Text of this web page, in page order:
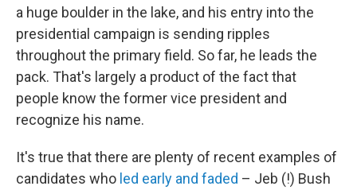
a huge boulder in the lake, and his entry into the
presidential campaign is sending ripples
throughout the primary field. So far, he leads the
pack. That's largely a product of the fact that
people know the former vice president and
recognize his name.
It's true that there are plenty of recent examples of
candidates who led early and faded – Jeb (!) Bush